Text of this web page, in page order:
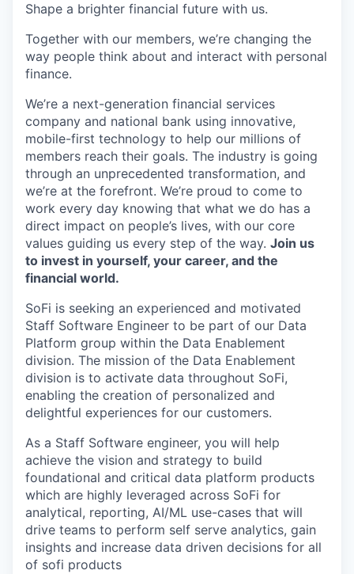
Shape a brighter financial future with us.
Together with our members, we’re changing the
way people think about and interact with personal
finance.
We’re a next-generation financial services
company and national bank using innovative,
mobile-first technology to help our millions of
members reach their goals. The industry is going
through an unprecedented transformation, and
we’re at the forefront. We’re proud to come to
work every day knowing that what we do has a
direct impact on people’s lives, with our core
values guiding us every step of the way. Join us
to invest in yourself, your career, and the
financial world.
SoFi is seeking an experienced and motivated
Staff Software Engineer to be part of our Data
Platform group within the Data Enablement
division. The mission of the Data Enablement
division is to activate data throughout SoFi,
enabling the creation of personalized and
delightful experiences for our customers.
As a Staff Software engineer, you will help
achieve the vision and strategy to build
foundational and critical data platform products
which are highly leveraged across SoFi for
analytical, reporting, AI/ML use-cases that will
drive teams to perform self serve analytics, gain
insights and increase data driven decisions for all
of sofi products